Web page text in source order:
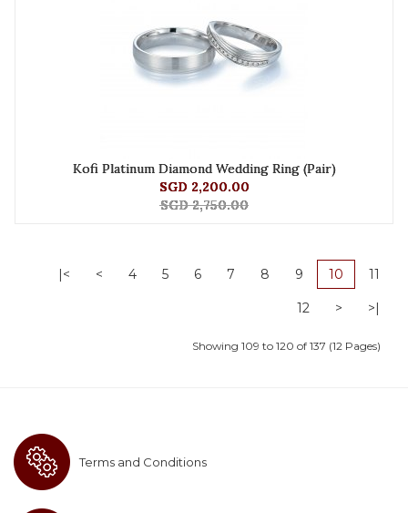
Kofi Platinum Diamond Wedding Ring (Pair)
SGD 2,200.00
SGD 2,750.00
|< < 4 5 6 7 8 9 10 11
12 > >|
Showing 109 to 120 of 137 (12 Pages)
Terms and Conditions